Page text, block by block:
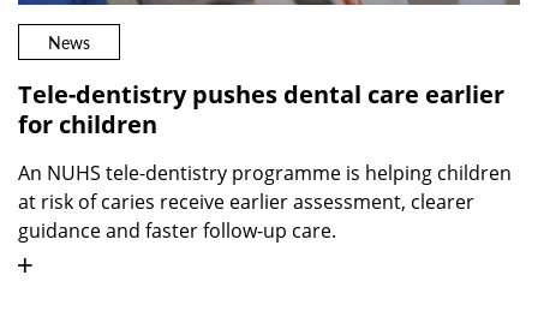
News
Tele-dentistry pushes dental care earlier
for children
An NUHS tele-dentistry programme is helping children
at risk of caries receive earlier assessment, clearer
guidance and faster follow-up care.